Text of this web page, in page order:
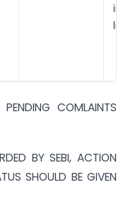
list
COMLAINTS
BY SEBI, ACTION
SHOULD BE GIVEN